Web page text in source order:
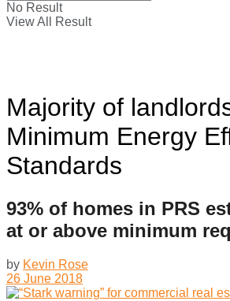
No Result
View All Result
Majority of
Minimum Energy
Standards
93% of homes in PRS
at or above minimum
by Kevin Rose
26 June 2018